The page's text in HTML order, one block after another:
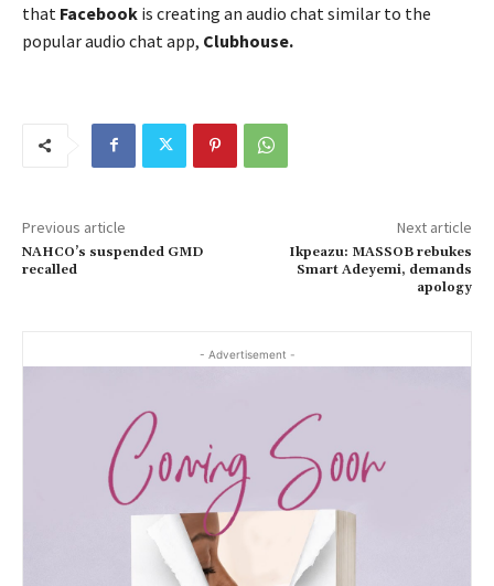
that Facebook is creating an audio chat similar to the
popular audio chat app, Clubhouse.
Previous article
NAHCO’s suspended GMD
recalled
Next article
Ikpeazu: MASSOB rebukes
Smart Adeyemi, demands
apology
- Advertisement -